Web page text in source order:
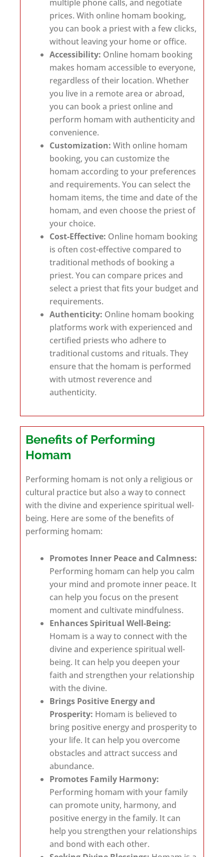
multiple phone calls, and negotiate
prices. With online homam booking,
you can book a priest with a few clicks,
without leaving your home or office.
Accessibility: Online homam booking
makes homam accessible to everyone,
regardless of their location. Whether
you live in a remote area or abroad,
you can book a priest online and
perform homam with authenticity and
convenience.
Customization: With online homam
booking, you can customize the
homam according to your preferences
and requirements. You can select the
homam items, the time and date of the
homam, and even choose the priest of
your choice.
Cost-Effective: Online homam booking
is often cost-effective compared to
traditional methods of booking a
priest. You can compare prices and
select a priest that fits your budget and
requirements.
Authenticity: Online homam booking
platforms work with experienced and
certified priests who adhere to
traditional customs and rituals. They
ensure that the homam is performed
with utmost reverence and
authenticity.
Benefits of Performing
Homam
Performing homam is not only a religious or
cultural practice but also a way to connect
with the divine and experience spiritual well-
being. Here are some of the benefits of
performing homam:
Promotes Inner Peace and Calmness:
Performing homam can help you calm
your mind and promote inner peace. It
can help you focus on the present
moment and cultivate mindfulness.
Enhances Spiritual Well-Being:
Homam is a way to connect with the
divine and experience spiritual well-
being. It can help you deepen your
faith and strengthen your relationship
with the divine.
Brings Positive Energy and
Prosperity: Homam is believed to
bring positive energy and prosperity to
your life. It can help you overcome
obstacles and attract success and
abundance.
Promotes Family Harmony:
Performing homam with your family
can promote unity, harmony, and
positive energy in the family. It can
help you strengthen your relationships
and bond with each other.